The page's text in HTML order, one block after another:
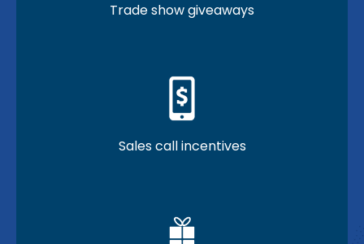
Trade show giveaways
Sales call incentives